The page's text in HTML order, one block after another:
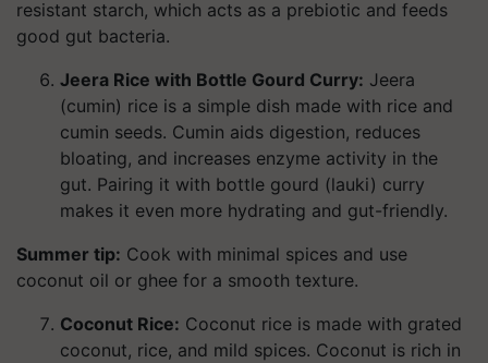
resistant starch, which acts as a prebiotic and feeds
good gut bacteria.
Jeera Rice with Bottle Gourd Curry: Jeera
(cumin) rice is a simple dish made with rice and
cumin seeds. Cumin aids digestion, reduces
bloating, and increases enzyme activity in the
gut. Pairing it with bottle gourd (lauki) curry
makes it even more hydrating and gut-friendly.
Summer tip: Cook with minimal spices and use
coconut oil or ghee for a smooth texture.
Coconut Rice: Coconut rice is made with grated
coconut, rice, and mild spices. Coconut is rich in